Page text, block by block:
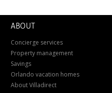
ABOUT
Concierge services
Property management
Savings
Orlando vacation homes
About Villadirect